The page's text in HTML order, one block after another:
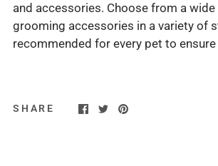
and accessories. Choose from a
grooming accessories in a variety of
recommended for every pet to
SHARE